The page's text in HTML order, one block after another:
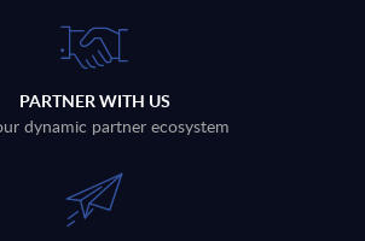
PARTNER WITH US
dynamic partner ecosystem